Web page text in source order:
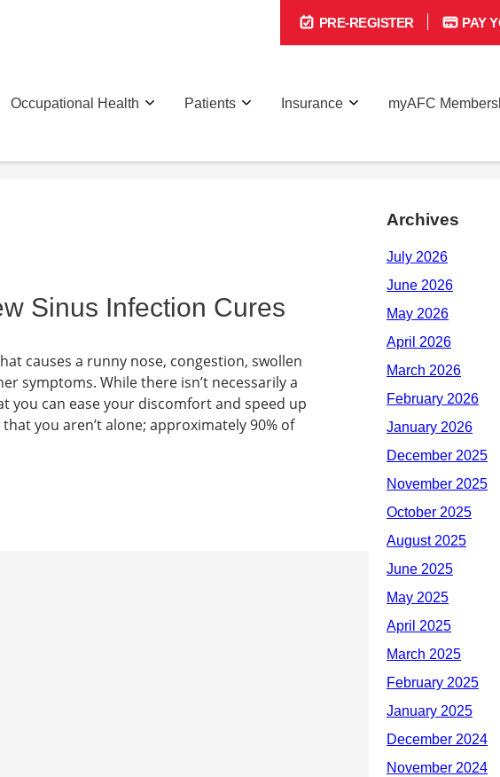
PRE-REGISTER PAY
Occupational Health Patients Insurance myAFC
Sinus Infection Cures
causes a runny nose, congestion, swollen
symptoms. While there isn’t necessarily a
you can ease your discomfort and speed up
you aren’t alone; approximately 90% of
Archives